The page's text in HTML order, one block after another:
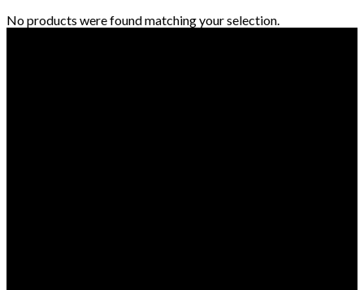
No products were found matching your selection.